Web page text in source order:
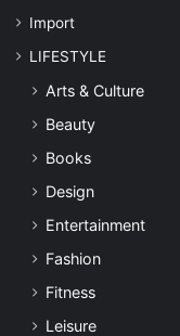
Import
LIFESTYLE
Arts & Culture
Beauty
Books
Design
Entertainment
Fashion
Fitness
Leisure